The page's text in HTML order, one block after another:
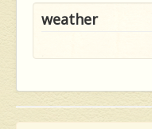
weather